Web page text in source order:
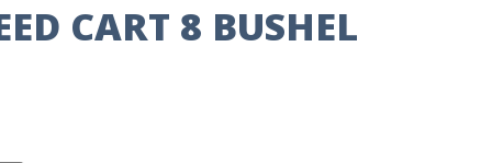
CART 8 BUSHEL